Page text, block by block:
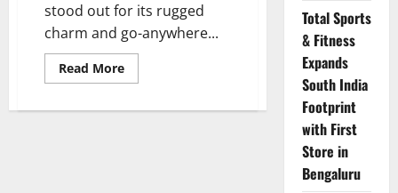
stood out for its rugged
charm and go-anywhere...
Read MoreRead
more
Pajero
Total Sports
& Fitness
Expands
South India
Footprint
with First
Store in
Bengaluru